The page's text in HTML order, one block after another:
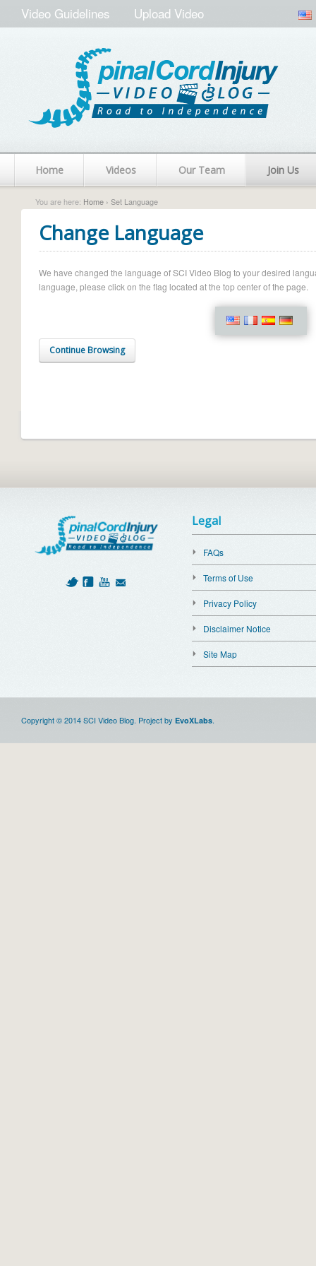
Video Guidelines Upload Video
Home Videos Our Team Join Us
You are here: Home › Set Language
Change Language
We have changed the language of SCI Video Blog to your desired
language, please click on the flag located at the top center of the page.
Continue Browsing
Legal
FAQs
Terms of Use
Privacy Policy
Disclaimer Notice
Site Map
Copyright © 2014 SCI Video Blog. Project by EvoXLabs.